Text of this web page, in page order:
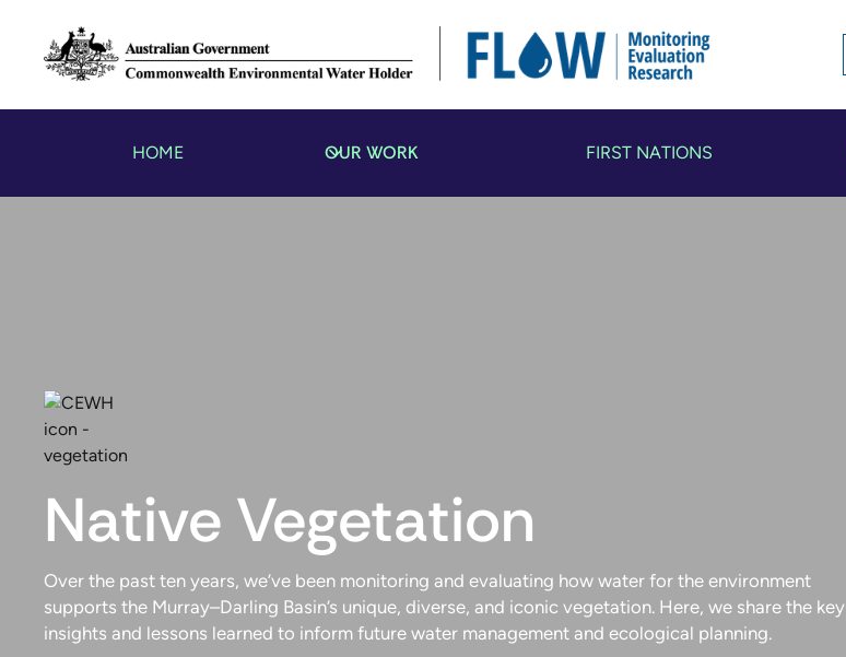
HOME OUR WORK FIRST NATIONS
Native Vegetation
Over the past ten years, we’ve been monitoring and evaluating how water for the environment
supports the Murray–Darling Basin’s unique, diverse, and iconic vegetation. Here, we share the key
insights and lessons learned to inform future water management and ecological planning.